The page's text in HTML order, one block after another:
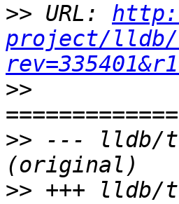
>> URL:
project/lldb/
>>
>> --- lldb/
>> +++ lldb/